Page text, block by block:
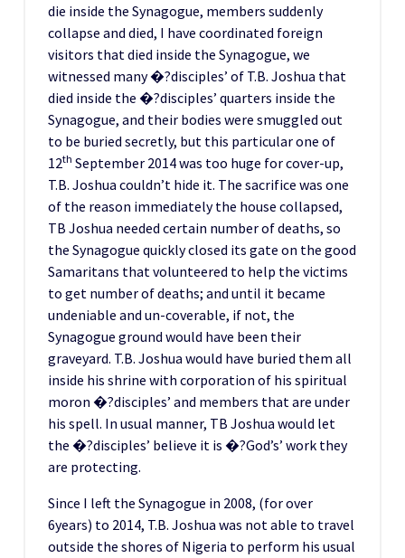
die inside the Synagogue, members suddenly
collapse and died, I have coordinated foreign
visitors that died inside the Synagogue, we
witnessed many �?disciples’ of T.B. Joshua that
died inside the �?disciples’ quarters inside the
Synagogue, and their bodies were smuggled out
to be buried secretly, but this particular one of
12th September 2014 was too huge for cover-up,
T.B. Joshua couldn’t hide it. The sacrifice was one
of the reason immediately the house collapsed,
TB Joshua needed certain number of deaths, so
the Synagogue quickly closed its gate on the good
Samaritans that volunteered to help the victims
to get number of deaths; and until it became
undeniable and un-coverable, if not, the
Synagogue ground would have been their
graveyard. T.B. Joshua would have buried them all
inside his shrine with corporation of his spiritual
moron �?disciples’ and members that are under
his spell. In usual manner, TB Joshua would let
the �?disciples’ believe it is �?God’s’ work they
are protecting.
Since I left the Synagogue in 2008, (for over
6years) to 2014, T.B. Joshua was not able to travel
outside the shores of Nigeria to perform his usual